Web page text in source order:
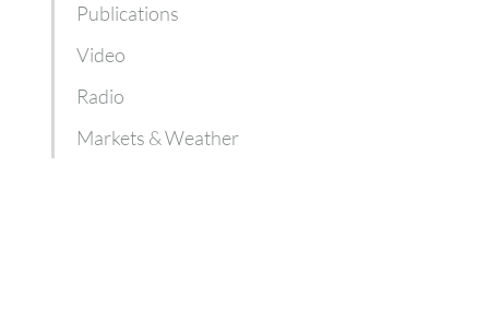
Publications
Video
Radio
Markets & Weather